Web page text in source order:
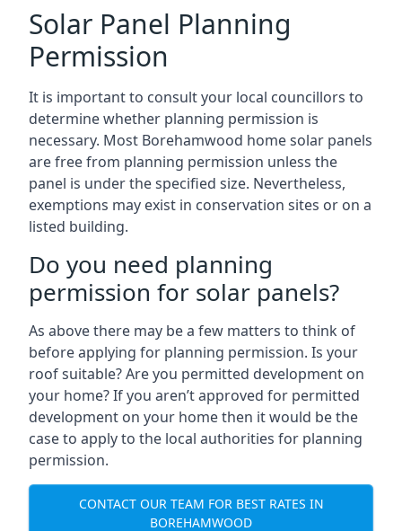
Solar Panel Planning
Permission
It is important to consult your local councillors to
determine whether planning permission is
necessary. Most Borehamwood home solar panels
are free from planning permission unless the
panel is under the specified size. Nevertheless,
exemptions may exist in conservation sites or on a
listed building.
Do you need planning
permission for solar panels?
As above there may be a few matters to think of
before applying for planning permission. Is your
roof suitable? Are you permitted development on
your home? If you aren’t approved for permitted
development on your home then it would be the
case to apply to the local authorities for planning
permission.
CONTACT OUR TEAM FOR BEST RATES IN
BOREHAMWOOD